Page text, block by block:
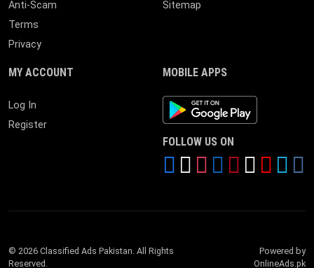
Anti-Scam
Terms
Privacy
Sitemap
MY ACCOUNT
Log In
Register
MOBILE APPS
Android App
FOLLOW US ON
© 2026 Classified Ads Pakistan. All Rights
Reserved.
Powered by
OnlineAds.pk